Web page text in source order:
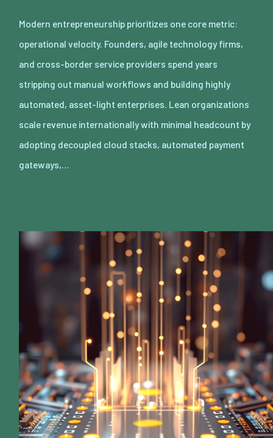
Modern entrepreneurship prioritizes one core metric:
operational velocity. Founders, agile technology firms,
and cross-border service providers spend years
stripping out manual workflows and building highly
automated, asset-light enterprises. Lean organizations
scale revenue internationally with minimal headcount by
adopting decoupled cloud stacks, automated payment
gateways,…